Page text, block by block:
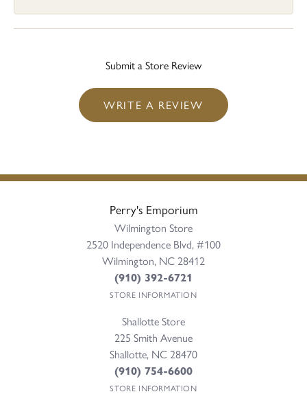
Submit a Store Review
WRITE A REVIEW
Perry's Emporium
Wilmington Store
2520 Independence Blvd, #100
Wilmington, NC 28412
(910) 392-6721
STORE INFORMATION
Shallotte Store
225 Smith Avenue
Shallotte, NC 28470
(910) 754-6600
STORE INFORMATION